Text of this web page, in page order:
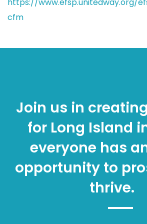
https://www.efsp.unitedway.org/
cfm
Join us in
for Long Island
everyone has
opportunity to
thrive.